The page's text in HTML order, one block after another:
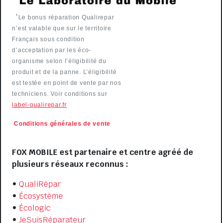
* Le bonus réparation Qualirepar
n’est valable que sur le territoire
Français sous condition
d’acceptation par les éco-
organisme selon l’éligibilité du
produit et de la panne. L’éligibilité
est testée en point de vente par nos
techniciens. Voir conditions sur
label-qualirepar.fr
Conditions générales de vente
FOX MOBILE est partenaire et centre agréé de
plusieurs réseaux reconnus :
•QualiRépar
• Écosystème
• Écologic
•JeSuisRéparateur